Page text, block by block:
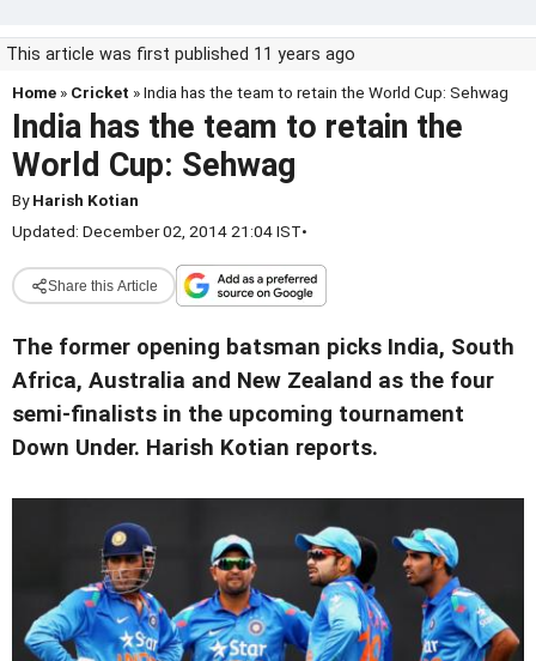
This article was first published 11 years ago
Home » Cricket » India has the team to retain the World Cup: Sehwag
India has the team to retain the
World Cup: Sehwag
ByHarish Kotian
Updated: December 02, 2014 21:04 IST•
Share this Article
The former opening batsman picks India, South
Africa, Australia and New Zealand as the four
semi-finalists in the upcoming tournament
Down Under. Harish Kotian reports.